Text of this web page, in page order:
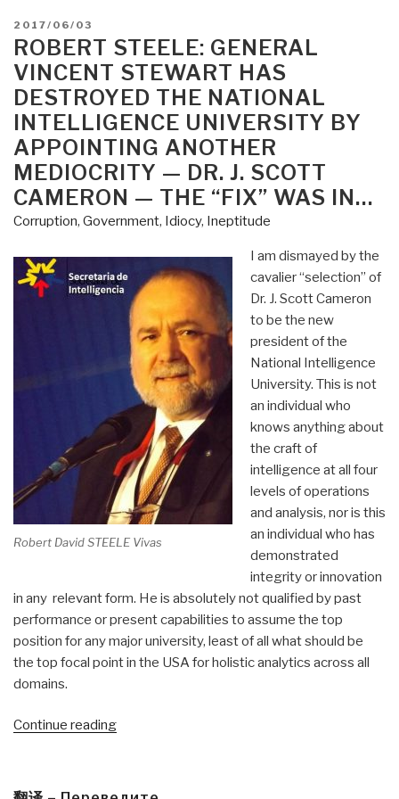
POSTED
ON
2017/06/03
ROBERT STEELE: GENERAL
VINCENT STEWART HAS
DESTROYED THE NATIONAL
INTELLIGENCE UNIVERSITY BY
APPOINTING ANOTHER
MEDIOCRITY — DR. J. SCOTT
CAMERON — THE “FIX” WAS IN…
Corruption, Government, Idiocy, Ineptitude
Robert David STEELE Vivas
I am dismayed by the
cavalier “selection” of
Dr. J. Scott Cameron
to be the new
president of the
National Intelligence
University. This is not
an individual who
knows anything about
the craft of
intelligence at all four
levels of operations
and analysis, nor is this
an individual who has
demonstrated
integrity or innovation
in any relevant form. He is absolutely not qualified by past
performance or present capabilities to assume the top
position for any major university, least of all what should be
the top focal point in the USA for holistic analytics across all
domains.
Continue reading“Robert